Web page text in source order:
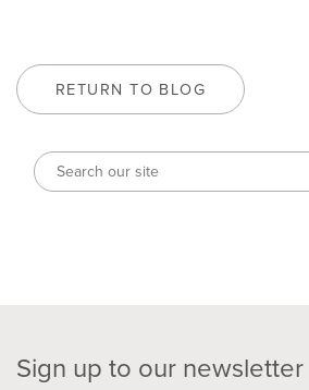
RETURN TO BLOG
Sign up to our newsletter